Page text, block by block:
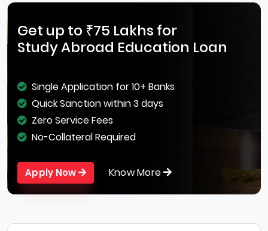
Get up to ₹75 Lakhs for
Study Abroad Education Loan
Single Application for 10+ Banks
Quick Sanction within 3 days
Zero Service Fees
No-Collateral Required
Apply Now Know More